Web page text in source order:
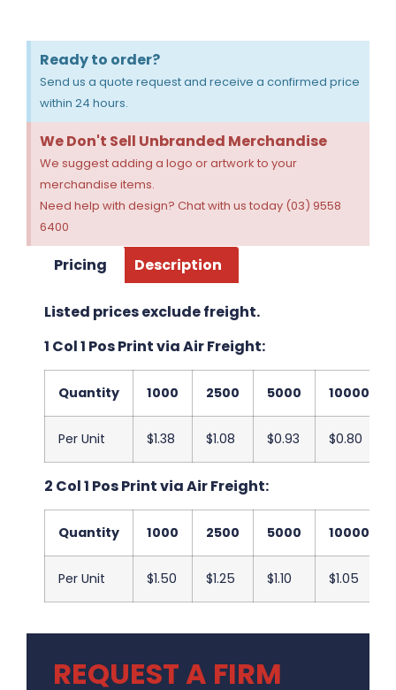
Ready to order?
Send us a quote request and receive a confirmed price
within 24 hours.
We Don't Sell Unbranded Merchandise
We suggest adding a logo or artwork to your
merchandise items.
Need help with design? Chat with us today (03) 9558
6400
Pricing Description
Listed prices exclude freight.
1 Col 1 Pos Print via Air Freight:
Quantity 1000 2500 5000 10000
Per Unit $1.38 $1.08 $0.93 $0.80
2 Col 1 Pos Print via Air Freight:
Quantity 1000 2500 5000 10000
Per Unit $1.50 $1.25 $1.10 $1.05
REQUEST A FIRM